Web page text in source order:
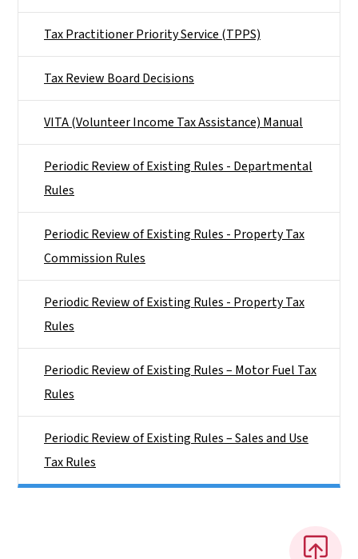
Tax Practitioner Priority Service (TPPS)
Tax Review Board Decisions
VITA (Volunteer Income Tax Assistance) Manual
Periodic Review of Existing Rules - Departmental
Rules
Periodic Review of Existing Rules - Property Tax
Commission Rules
Periodic Review of Existing Rules - Property Tax
Rules
Periodic Review of Existing Rules – Motor Fuel Tax
Rules
Periodic Review of Existing Rules – Sales and Use
Tax Rules